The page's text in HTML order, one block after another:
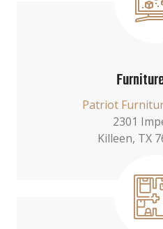
Patriot
2301
Killeen, TX